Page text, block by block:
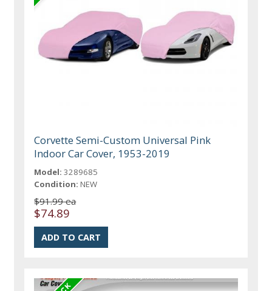
Corvette Semi-Custom Universal Pink
Indoor Car Cover, 1953-2019
Model: 3289685
Condition: NEW
$91.99 ea
$74.89